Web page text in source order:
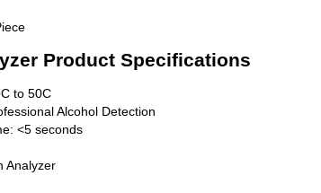
Product Specifications
to 50C
Alcohol Detection
<5 seconds
Analyzer